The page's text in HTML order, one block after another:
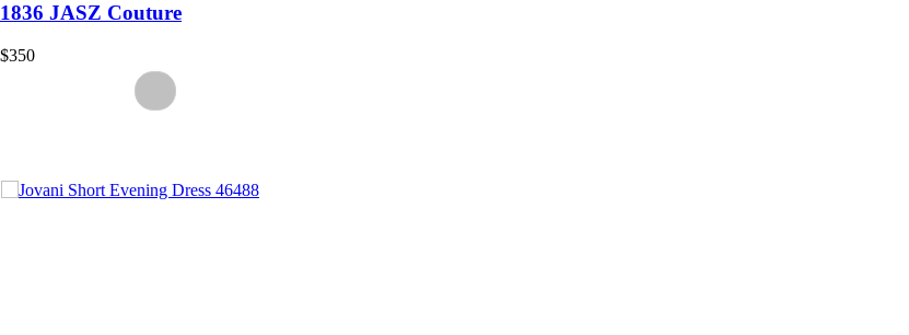
1836 JASZ Couture
$350